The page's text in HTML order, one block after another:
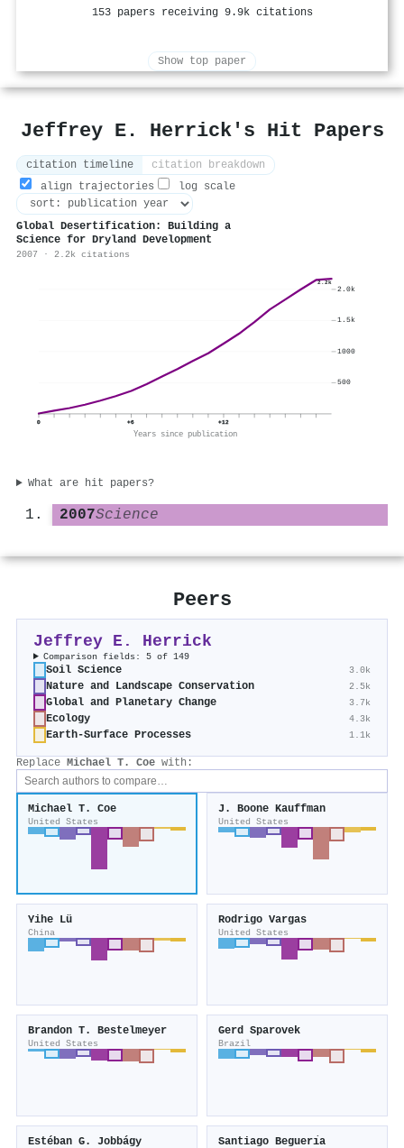
153 papers receiving 9.9k citations
Show top paper
Jeffrey E. Herrick's Hit Papers
citation timeline
citation breakdown
align trajectories
log scale
Global Desertification: Building a
Science for Dryland Development
2007 · 2.2k citations
2.2k
0 +6 +12
Years since publication
500
1000
1.5k
2.0k
What are hit papers?
2007Science
Peers
Jeffrey E. Herrick
Comparison fields: 5 of 149
Soil Science 3.0k
Nature and Landscape Conservation 2.5k
Global and Planetary Change 3.7k
Ecology 4.3k
Earth-Surface Processes 1.1k
Replace Michael T. Coe with:
Michael T. Coe
United States
J. Boone Kauffman
United States
Yihe Lü
China
Rodrigo Vargas
United States
Brandon T. Bestelmeyer
United States
Gerd Sparovek
Brazil
Estéban G. Jobbágy Santiago Beguerı́a